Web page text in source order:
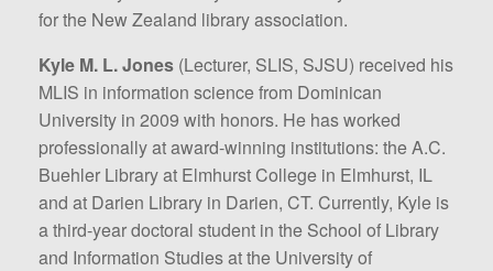
for the New Zealand library association.
Kyle M. L. Jones (Lecturer, SLIS, SJSU) received his
MLIS in information science from Dominican
University in 2009 with honors. He has worked
professionally at award-winning institutions: the A.C.
Buehler Library at Elmhurst College in Elmhurst, IL
and at Darien Library in Darien, CT. Currently, Kyle is
a third-year doctoral student in the School of Library
and Information Studies at the University of